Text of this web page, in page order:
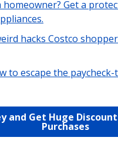
homeowner? Get a
hacks Costco
to escape the
and Get Huge
Purchases